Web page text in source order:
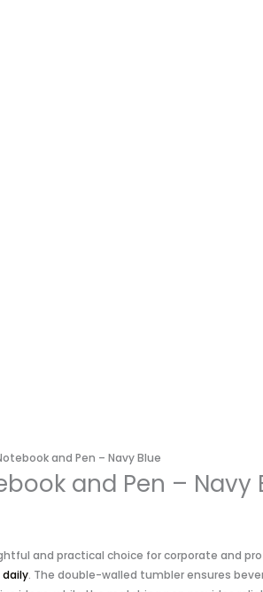
and Pen – Navy Blue
and Pen – Navy
and practical choice for corporate and
daily. The double-walled tumbler ensures